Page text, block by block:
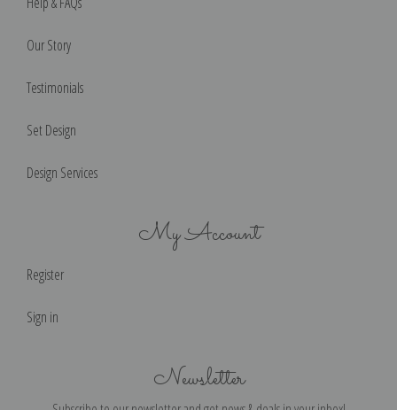
Our Story
Testimonials
Set Design
Design Services
My Account
Register
Sign in
Newsletter